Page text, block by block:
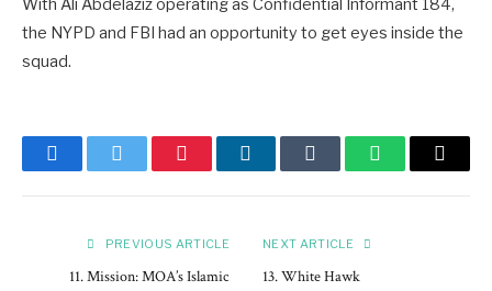
With Ali Abdelaziz operating as Confidential Informant 184,
the NYPD and FBI had an opportunity to get eyes inside the
squad.
FacebookTwitter PinterestLinkedInTumblr WhatsAppEmail
PREVIOUS ARTICLE
11. Mission: MOA’s Islamic
NEXT ARTICLE
13. White Hawk